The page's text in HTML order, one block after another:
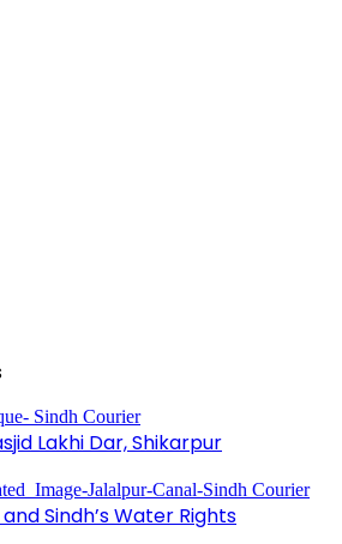
Lakhi Dar, Shikarpur
Sindh’s Water Rights